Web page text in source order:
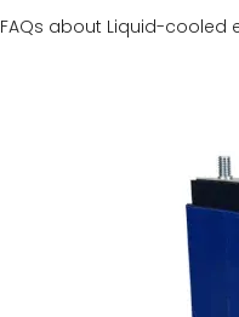
[FAQs about Liquid-